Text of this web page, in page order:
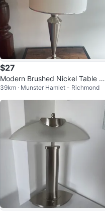
$27
Modern Brushed Nickel Table La
mp
39km · Munster Hamlet - Richmond